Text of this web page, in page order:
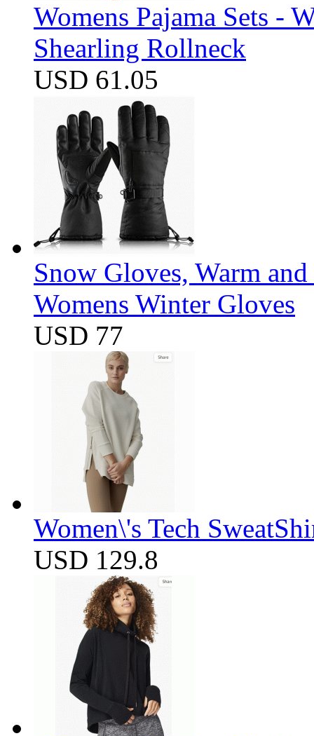
Womens Pajama Sets -
Shearling Rollneck
USD 61.05
Snow Gloves, Warm
Womens Winter Gloves
USD 77
Women\'s Tech
USD 129.8